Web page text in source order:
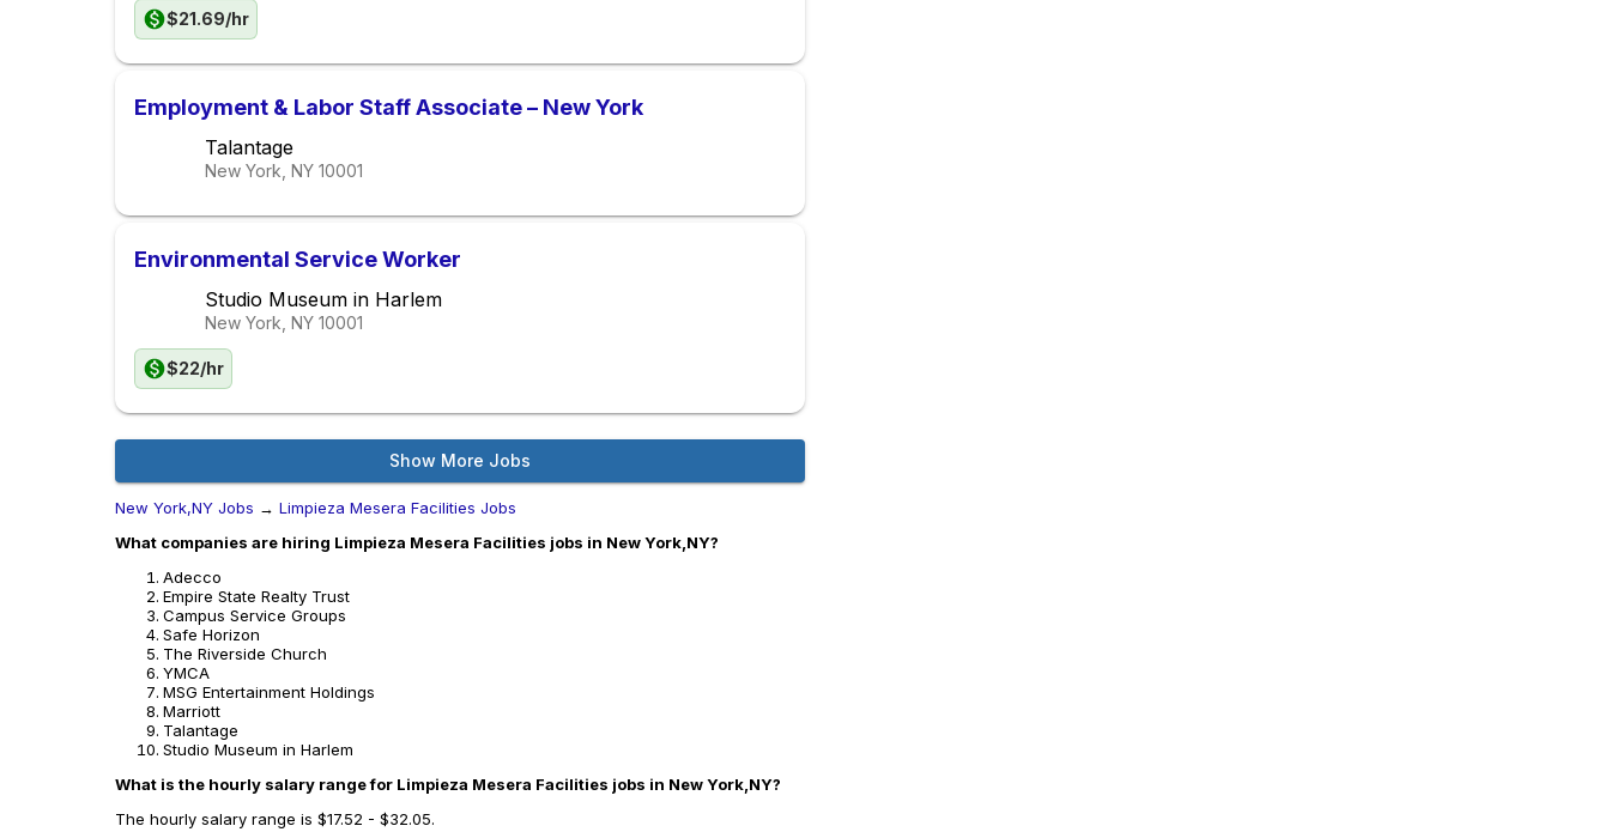
$21.69/hr
Employment & Labor Staff Associate – New York
Talantage
New York, NY 10001
Environmental Service Worker
Studio Museum in Harlem
New York, NY 10001
$22/hr
Show More Jobs
New York,NY Jobs → Limpieza Mesera Facilities Jobs
What companies are hiring Limpieza Mesera Facilities jobs in New York,NY?
Adecco
Empire State Realty Trust
Campus Service Groups
Safe Horizon
The Riverside Church
YMCA
MSG Entertainment Holdings
Marriott
Talantage
Studio Museum in Harlem
What is the hourly salary range for Limpieza Mesera Facilities jobs in New York,NY?
The hourly salary range is $17.52 - $32.05.